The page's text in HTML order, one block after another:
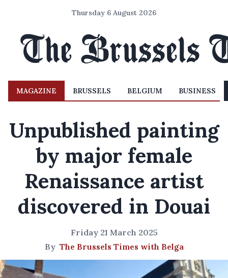
Thursday 6 August 2026
MAGAZINE BRUSSELS BELGIUM BUSINESS
Unpublished painting
by major female
Renaissance artist
discovered in Douai
Friday 21 March 2025
By The Brussels Times with Belga